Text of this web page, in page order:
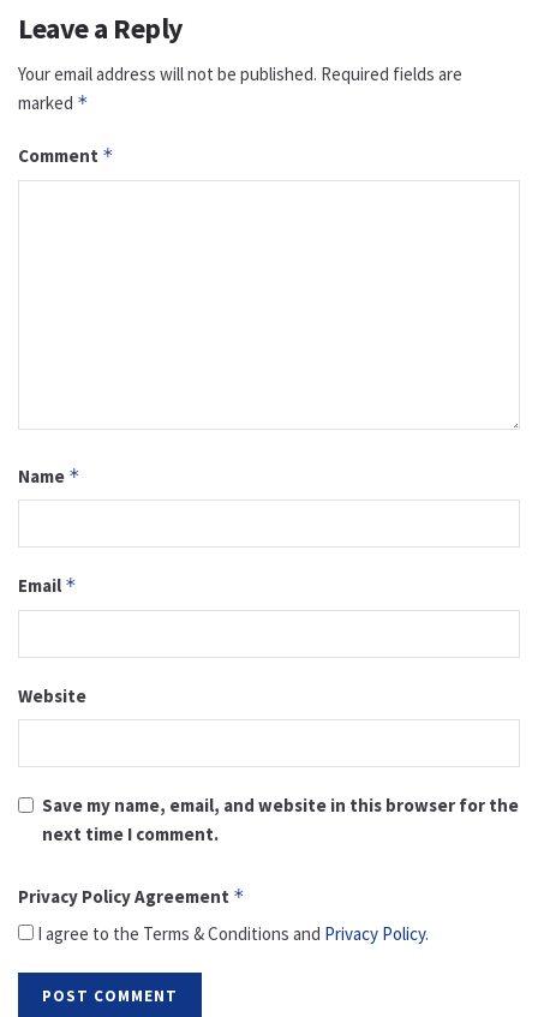
Leave a Reply
Your email address will not be published. Required fields are
marked *
Comment *
Name *
Email *
Website
Save my name, email, and website in this browser for the
next time I comment.
Privacy Policy Agreement *
I agree to the Terms & Conditions and Privacy Policy.